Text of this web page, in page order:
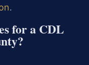
.
for a CDL